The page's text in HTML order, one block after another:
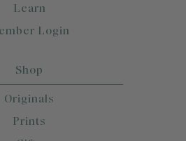
Learn
Login
Shop
Originals
Prints